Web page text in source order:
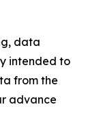
data
intended to
from the
advance